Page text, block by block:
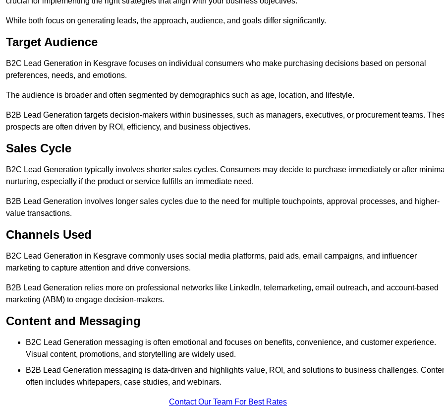
While both focus on generating leads, the approach, audience, and goals differ significantly.
Target Audience
B2C Lead Generation in Kesgrave focuses on individual consumers who make purchasing decisions based on personal
preferences, needs, and emotions.
The audience is broader and often segmented by demographics such as age, location, and lifestyle.
B2B Lead Generation targets decision-makers within businesses, such as managers, executives, or procurement teams.
prospects are often driven by ROI, efficiency, and business objectives.
Sales Cycle
B2C Lead Generation typically involves shorter sales cycles. Consumers may decide to purchase immediately or after
nurturing, especially if the product or service fulfills an immediate need.
B2B Lead Generation involves longer sales cycles due to the need for multiple touchpoints, approval processes, and higher-
value transactions.
Channels Used
B2C Lead Generation in Kesgrave commonly uses social media platforms, paid ads, email campaigns, and influencer
marketing to capture attention and drive conversions.
B2B Lead Generation relies more on professional networks like LinkedIn, telemarketing, email outreach, and account-based
marketing (ABM) to engage decision-makers.
Content and Messaging
B2C Lead Generation messaging is often emotional and focuses on benefits, convenience, and customer experience.
Visual content, promotions, and storytelling are widely used.
B2B Lead Generation messaging is data-driven and highlights value, ROI, and solutions to business challenges.
often includes whitepapers, case studies, and webinars.
Contact Our Team For Best Rates